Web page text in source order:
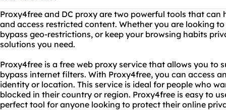
Proxy4free and DC proxy are two powerful tools that can
and access restricted content. Whether you are looking
bypass geo-restrictions, or keep your browsing habits
solutions you need.
Proxy4free is a free web proxy service that allows you to
bypass internet filters. With Proxy4free, you can access
identity or location. This service is ideal for people who
blocked in their country or region. Proxy4free is easy to
perfect tool for anyone looking to protect their online